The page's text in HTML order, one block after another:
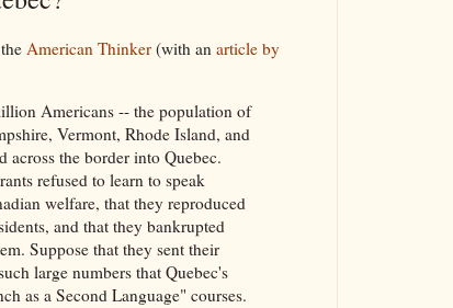
American Thinker (with an article by
Americans -- the population of
Vermont, Rhode Island, and
across the border into Quebec.
refused to learn to speak
welfare, that they reproduced
and that they bankrupted
Suppose that they sent their
large numbers that Quebec's
as a Second Language" courses.